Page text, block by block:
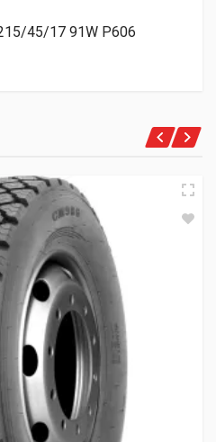
45/17 91W P606